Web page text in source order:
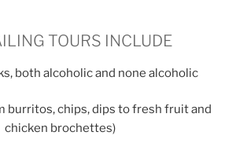
TOURS INCLUDE
both alcoholic and none alcoholic
burritos, chips, dips to fresh fruit and
chicken brochettes)